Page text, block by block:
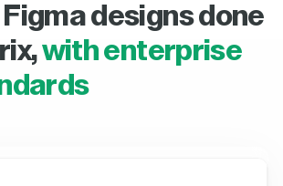
designs done
with enterprise